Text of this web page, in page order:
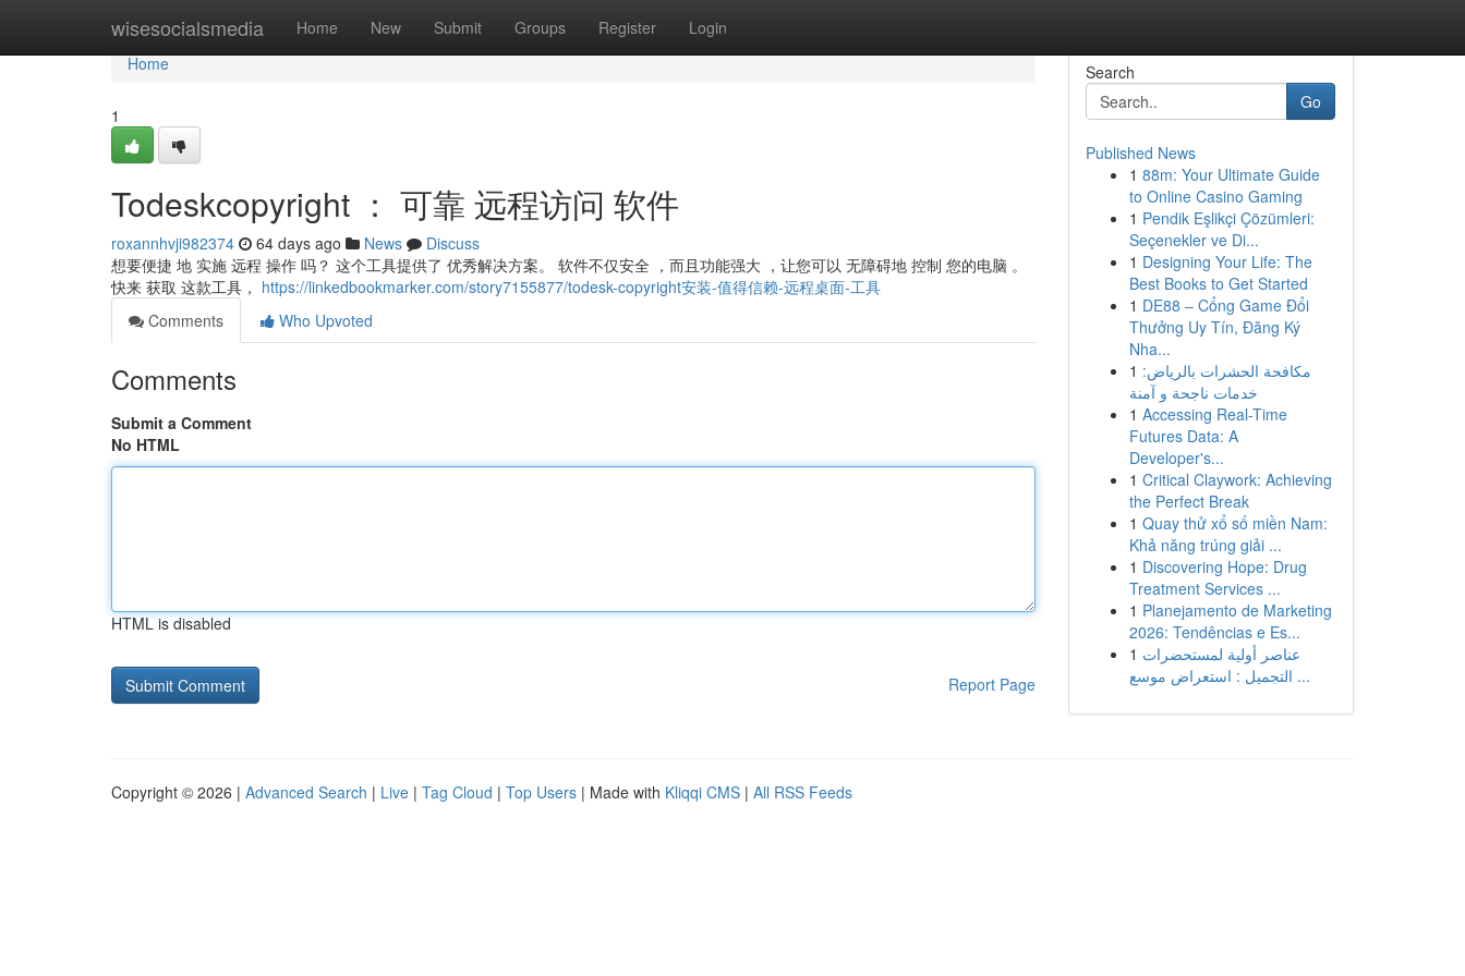
wisesocialsmedia Home New Submit Groups Register Login
Home
Home
1
Todeskcopyright ： 可靠 远程访问 软件
roxannhvji982374 64 days ago News
Discuss
想要便捷 地 实施 远程 操作 吗？ 这个工具提供了 优秀解决方案。 软件不仅安全 ，而且功能强大 ，让您可以 无障碍地 控制 您的电脑 。
快来 获取 这款工具， https://linkedbookmarker.com/story7155877/todesk-copyright安装-值得信赖-远程桌面-工具
Comments
Who Upvoted
Comments
Submit a Comment
No HTML
HTML is disabled
Report Page
Search
Go
Published News
1 88m: Your Ultimate Guide
to Online Casino Gaming
1 Pendik Eşlikçi Çözümleri:
Seçenekler ve Di...
1 Designing Your Life: The
Best Books to Get Started
1 DE88 – Cổng Game Đổi
Thưởng Uy Tín, Đăng Ký
Nha...
1 مكافحة الحشرات بالرياض:
خدمات ناجحة و آمنة
1 Accessing Real-Time
Futures Data: A
Developer's...
1 Critical Claywork: Achieving
the Perfect Break
1 Quay thử xổ số miền Nam:
Khả năng trúng giải ...
1 Discovering Hope: Drug
Treatment Services ...
1 Planejamento de Marketing
2026: Tendências e Es...
1 عناصر أولية لمستحضرات
التجميل : استعراض موسع ...
Copyright © 2026 | Advanced Search | Live | Tag Cloud | Top Users | Made with Kliqqi CMS | All RSS Feeds